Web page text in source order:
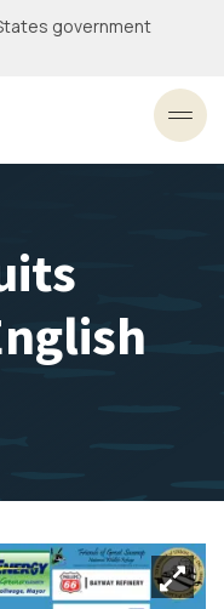
government